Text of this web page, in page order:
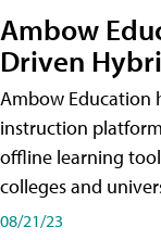
Ambow
Driven
Ambow Education
instruction
offline learning
colleges and
08/21/23